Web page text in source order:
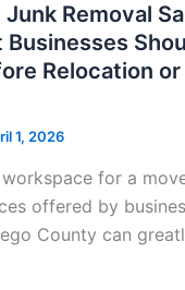
Removal
Businesses
Relocation or
1, 2026
for a
offered by
County can